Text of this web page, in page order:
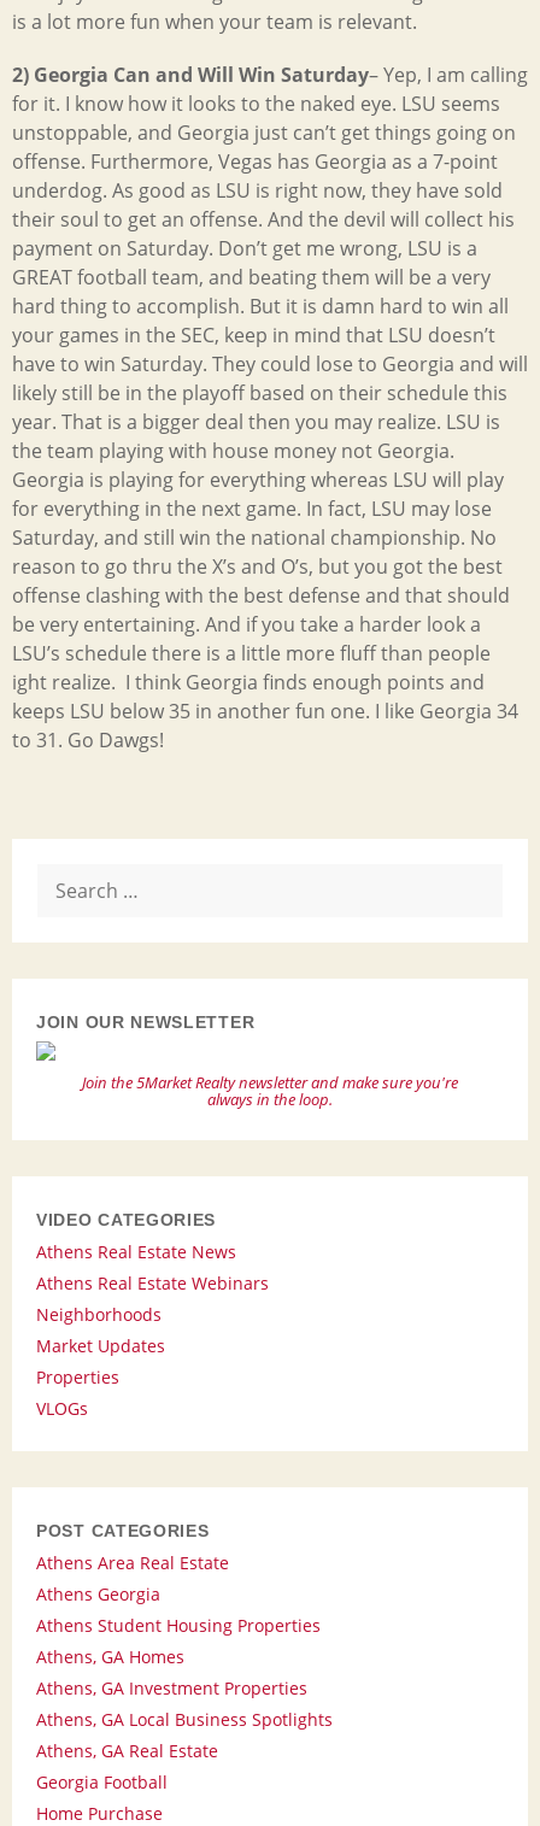
is a lot more fun when your team is relevant.
2) Georgia Can and Will Win Saturday– Yep, I am calling
for it. I know how it looks to the naked eye. LSU seems
unstoppable, and Georgia just can’t get things going on
offense. Furthermore, Vegas has Georgia as a 7-point
underdog. As good as LSU is right now, they have sold
their soul to get an offense. And the devil will collect his
payment on Saturday. Don’t get me wrong, LSU is a
GREAT football team, and beating them will be a very
hard thing to accomplish. But it is damn hard to win all
your games in the SEC, keep in mind that LSU doesn’t
have to win Saturday. They could lose to Georgia and will
likely still be in the playoff based on their schedule this
year. That is a bigger deal then you may realize. LSU is
the team playing with house money not Georgia.
Georgia is playing for everything whereas LSU will play
for everything in the next game. In fact, LSU may lose
Saturday, and still win the national championship. No
reason to go thru the X’s and O’s, but you got the best
offense clashing with the best defense and that should
be very entertaining. And if you take a harder look a
LSU’s schedule there is a little more fluff than people
ight realize. I think Georgia finds enough points and
keeps LSU below 35 in another fun one. I like Georgia 34
to 31. Go Dawgs!
for:
JOIN OUR NEWSLETTER
Join the 5Market Realty newsletter and make sure you're
always in the loop.
VIDEO CATEGORIES
Athens Real Estate News
Athens Real Estate Webinars
Neighborhoods
Market Updates
Properties
VLOGs
POST CATEGORIES
Athens Area Real Estate
Athens Georgia
Athens Student Housing Properties
Athens, GA Homes
Athens, GA Investment Properties
Athens, GA Local Business Spotlights
Athens, GA Real Estate
Georgia Football
Home Purchase